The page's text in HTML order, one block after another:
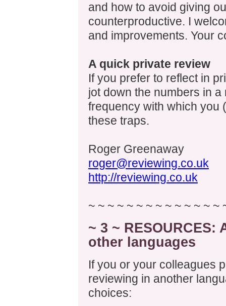
and how to avoid giving
counterproductive. I
and improvements. Your
A quick private review
If you prefer to reflect in
jot down the numbers in
frequency with which you
these traps.
Roger Greenaway
roger@reviewing.co.uk
http://reviewing.co.uk
~ ~ ~ ~ ~ ~ ~ ~ ~ ~ ~ ~ ~ ~
~ 3 ~
other languages
If you or your colleagues
reviewing in another
choices: